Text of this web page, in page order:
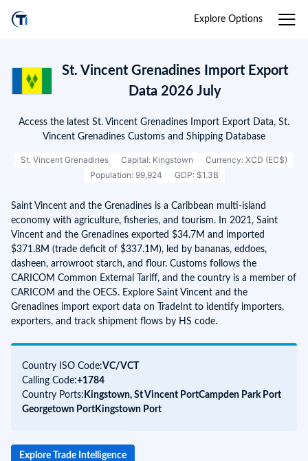
Explore Options
St. Vincent Grenadines Import Export
Data 2026 July
Access the latest St. Vincent Grenadines Import Export Data, St.
Vincent Grenadines Customs and Shipping Database
St. Vincent Grenadines Capital: Kingstown
Currency: XCD (EC$)
Population: 99,924
GDP: $1.3B
Saint Vincent and the Grenadines is a Caribbean multi-island
economy with agriculture, fisheries, and tourism. In 2021, Saint
Vincent and the Grenadines exported $34.7M and imported
$371.8M (trade deficit of $337.1M), led by bananas, eddoes,
dasheen, arrowroot starch, and flour. Customs follows the
CARICOM Common External Tariff, and the country is a member of
CARICOM and the OECS. Explore Saint Vincent and the
Grenadines import export data on TradeInt to identify importers,
exporters, and track shipment flows by HS code.
Country ISO Code:VC/VCT
Calling Code:+1784
Country Ports: Kingstown, St Vincent PortCampden Park Port
Georgetown Port Kingstown Port
Explore Trade Intelligence